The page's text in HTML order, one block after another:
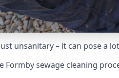
unsanitary – it can pose a
Formby sewage cleaning